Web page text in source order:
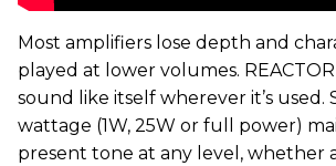
Most amplifiers lose depth and
played at lower volumes.
sound like itself wherever it’s used.
wattage (1W, 25W or full power)
present tone at any level, whether